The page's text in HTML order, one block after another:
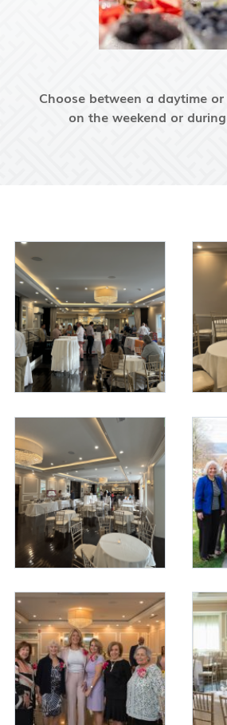
Choose between a daytime
on the weekend or